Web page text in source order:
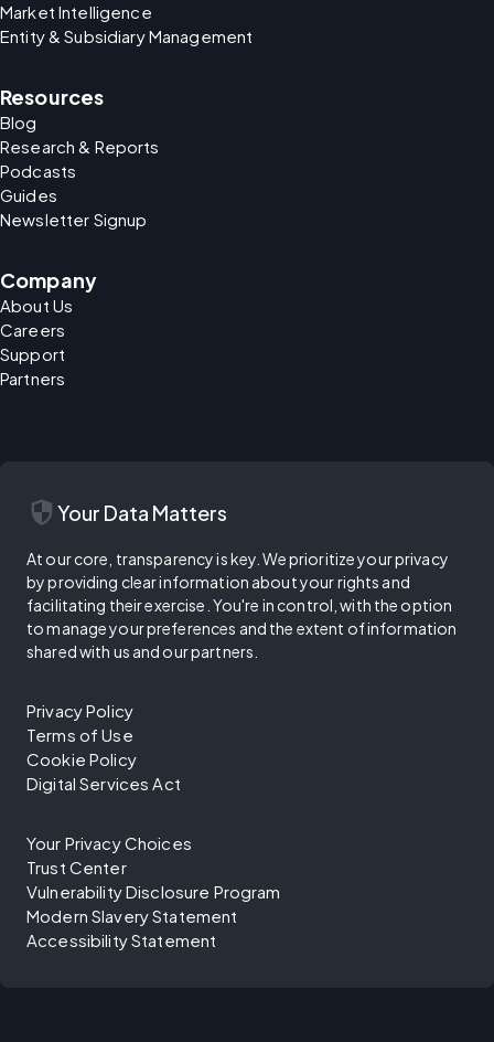
Market Intelligence
Entity & Subsidiary Management
Resources
Blog
Research & Reports
Podcasts
Guides
Newsletter Signup
Company
About Us
Careers
Support
Partners
security Your Data Matters
At our core, transparency is key. We prioritize your privacy
by providing clear information about your rights and
facilitating their exercise. You're in control, with the option
to manage your preferences and the extent of information
shared with us and our partners.
Privacy Policy
Terms of Use
Cookie Policy
Digital Services Act
Your Privacy Choices
Trust Center
Vulnerability Disclosure Program
Modern Slavery Statement
Accessibility Statement